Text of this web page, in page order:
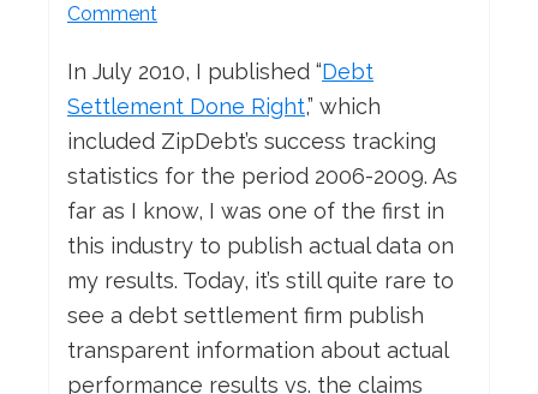
Comment
In July 2010, I published “Debt
Settlement Done Right,” which
included ZipDebt’s success tracking
statistics for the period 2006-2009. As
far as I know, I was one of the first in
this industry to publish actual data on
my results. Today, it’s still quite rare to
see a debt settlement firm publish
transparent information about actual
performance results vs. the claims